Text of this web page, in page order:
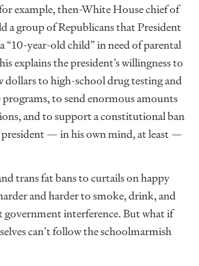
example, then-White House chief of
a group of Republicans that President
“10-year-old child” in need of parental
explains the president’s willingness to
dollars to high-school drug testing and
to send enormous amounts
and to support a constitutional ban
president — in his own mind, at least —
trans fat bans to curtails on happy
and harder to smoke, drink, and
interference. But what if
can’t follow the schoolmarmish